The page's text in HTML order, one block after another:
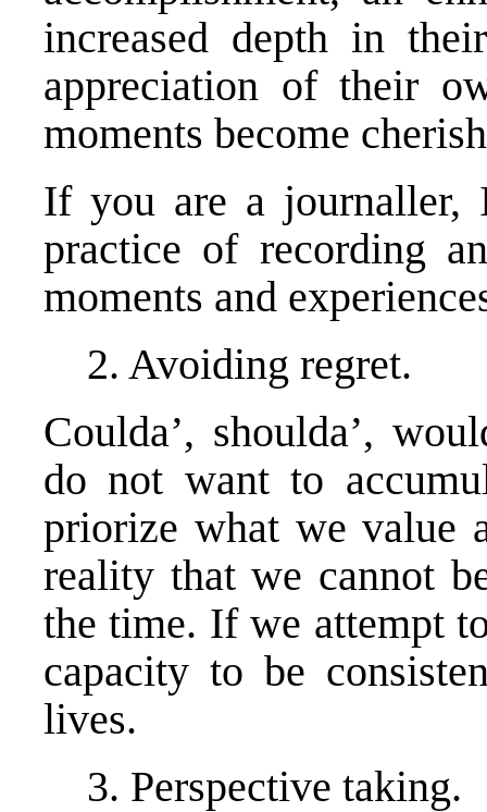
increased depth in
appreciation of their
moments become
If you are a journaller,
practice of recording
moments and
2. Avoiding regret.
Coulda’, shoulda’,
do not want to
priorize what we value
reality that we cannot
the time. If we attempt
capacity to be
lives.
3. Perspective taking.